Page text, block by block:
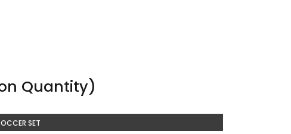
Quantity)
SET